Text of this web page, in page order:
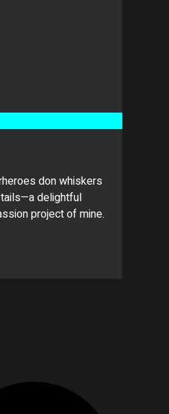
don whiskers
delightful
project of mine.